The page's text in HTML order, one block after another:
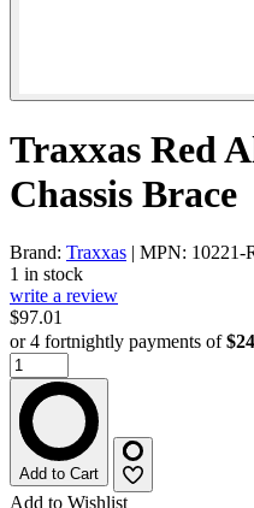
Traxxas Red
Chassis Brace
Brand: Traxxas | MPN: 10221-
1 in stock
write a review
$97.01
or 4 fortnightly payments of
Add to Cart
Add to Wishlist